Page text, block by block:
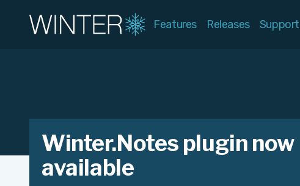
Features Releases Support
Winter.Notes plugin now
available